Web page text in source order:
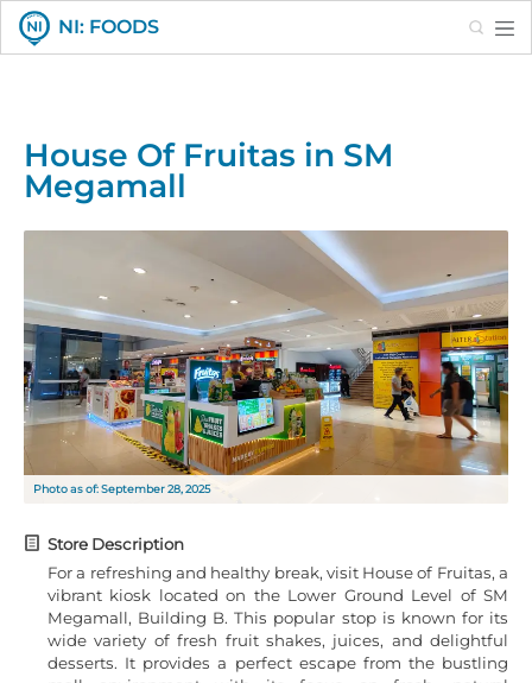
NI: FOODS Search
House Of Fruitas in SM
Megamall
Photo as of: September 28, 2025
Store Description
For a refreshing and healthy break, visit House of Fruitas, a
vibrant kiosk located on the Lower Ground Level of SM
Megamall, Building B. This popular stop is known for its
wide variety of fresh fruit shakes, juices, and delightful
desserts. It provides a perfect escape from the bustling